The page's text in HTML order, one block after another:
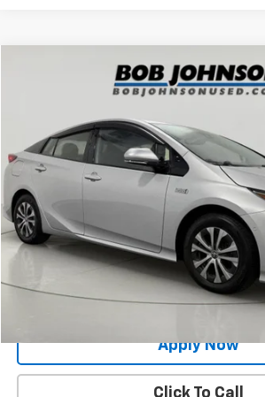
Toyota Prius PrimeLimited
JTDKARFP0L3162230Stock:GVF3632
73,423 mi
$22,500
Net Price After Dealer Fees
Request More Info
Value Your Trade
Apply Now
Compare Vehicle